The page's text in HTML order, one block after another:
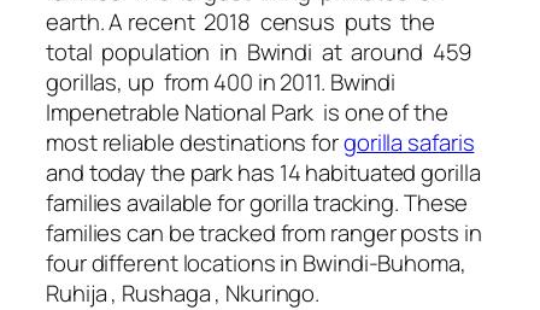
earth. A recent 2018 census puts the
total population in Bwindi at around 459
gorillas, up from 400 in 2011. Bwindi
Impenetrable National Park is one of the
most reliable destinations forgorilla safaris
and today the park has 14 habituated gorilla
families available for gorilla tracking. These
families can be tracked from ranger posts in
four different locations in Bwindi-Buhoma,
Ruhija , Rushaga , Nkuringo.